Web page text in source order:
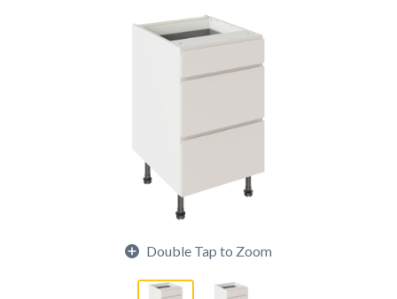
Double Tap to Zoom